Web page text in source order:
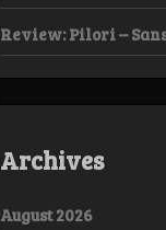
Review: Pilori –
Archives
August 2026